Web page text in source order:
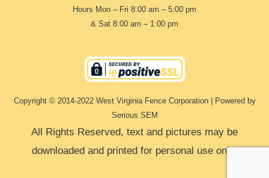
Hours Mon – Fri 8:00 am – 5:00 pm
& Sat 8:00 am – 1:00 pm
Copyright © 2014-2022 West Virginia Fence Corporation | Powered by
Serious SEM
All Rights Reserved, text and pictures may be
downloaded and printed for personal use only.